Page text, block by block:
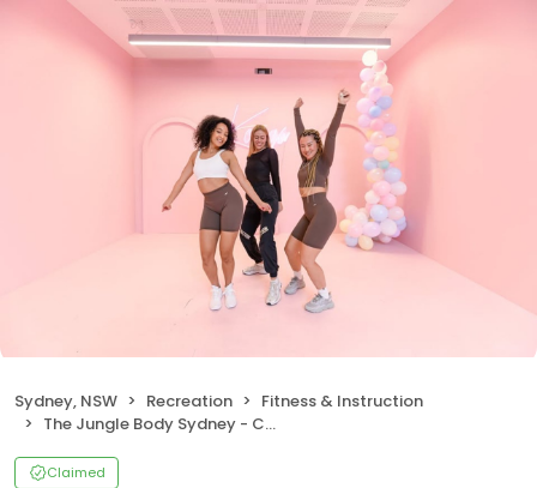
Sydney, NSW Recreation
Fitness & Instruction
The Jungle Body Sydney - Circular Quay, CBD, & Darlinghurst,
Claimed